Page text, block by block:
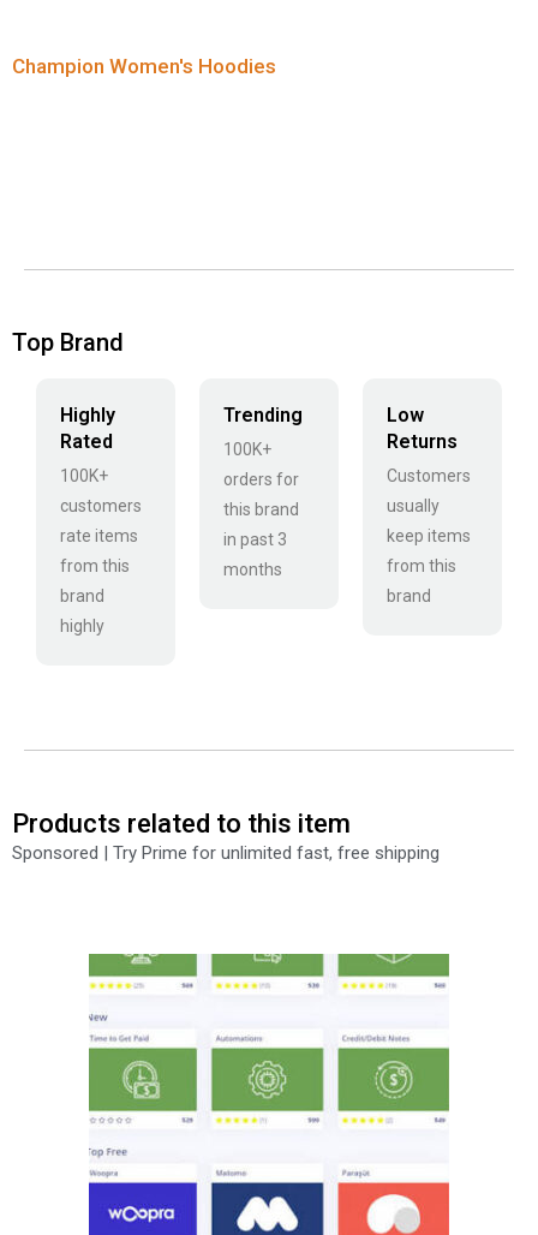
Champion Women's Hoodies
Top Brand
Highly
Rated
100K+
customers
rate items
from this
brand
highly
Trending
100K+
orders for
this brand
in past 3
months
Low
Returns
Customers
usually
keep items
from this
brand
Products related to this item
Sponsored | Try Prime for unlimited fast, free shipping